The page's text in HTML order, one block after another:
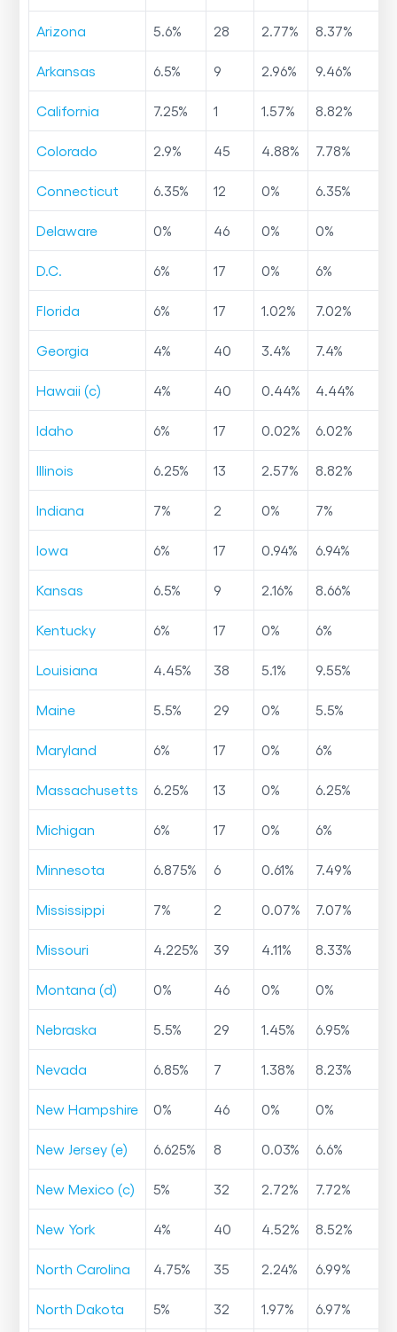
Arizona 5.6% 28 2.77% 8.37%
Arkansas 6.5% 9 2.96% 9.46%
California 7.25% 1 1.57% 8.82%
Colorado 2.9% 45 4.88% 7.78%
Connecticut 6.35% 12 0% 6.35%
Delaware 0% 46 0% 0%
D.C. 6% 17 0% 6%
Florida 6% 17 1.02% 7.02%
Georgia 4% 40 3.4% 7.4%
Hawaii (c) 4% 40 0.44% 4.44%
Idaho 6% 17 0.02% 6.02%
Illinois 6.25% 13 2.57% 8.82%
Indiana 7% 2 0% 7%
Iowa 6% 17 0.94% 6.94%
Kansas 6.5% 9 2.16% 8.66%
Kentucky 6% 17 0% 6%
Louisiana 4.45% 38 5.1% 9.55%
Maine 5.5% 29 0% 5.5%
Maryland 6% 17 0% 6%
Massachusetts 6.25% 13 0% 6.25%
Michigan 6% 17 0% 6%
Minnesota 6.875% 6 0.61% 7.49%
Mississippi 7% 2 0.07% 7.07%
Missouri 4.225% 39 4.11% 8.33%
Montana (d) 0% 46 0% 0%
Nebraska 5.5% 29 1.45% 6.95%
Nevada 6.85% 7 1.38% 8.23%
New Hampshire 0% 46 0% 0%
New Jersey (e) 6.625% 8 0.03% 6.6%
New Mexico (c) 5% 32 2.72% 7.72%
New York 4% 40 4.52% 8.52%
North Carolina 4.75% 35 2.24% 6.99%
North Dakota 5% 32 1.97% 6.97%